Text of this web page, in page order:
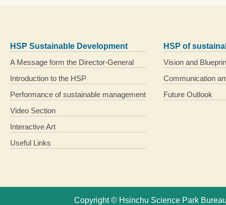
HSP Sustainable Development
A Message form the Director-General
Introduction to the HSP
Performance of sustainable management
Video Section
Interactive Art
Useful Links
HSP of
Vision and
Communication
Future Outlook
Copyright © Hsinchu Science Park